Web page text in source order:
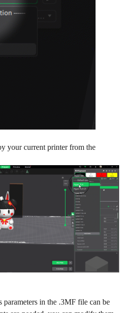
your current printer from the
parameters in the .3MF file can be